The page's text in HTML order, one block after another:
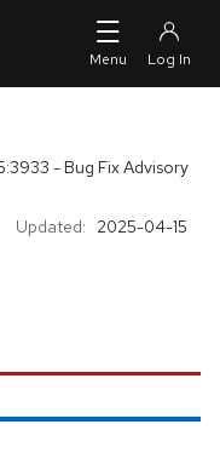
- Bug Fix Advisory
Updated: 2025-04-15